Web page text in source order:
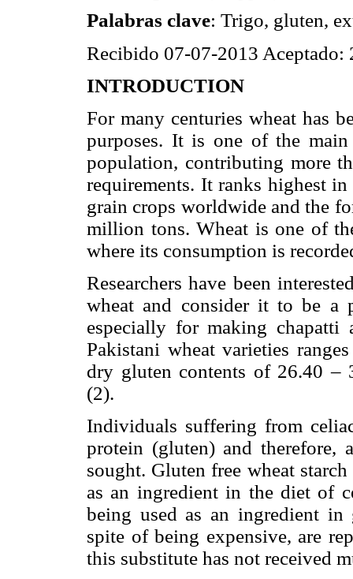
Palabras clave: Trigo, gluten,
Recibido 07-07-2013 Aceptado:
INTRODUCTION
For many centuries wheat has
purposes. It is one of the
population, contributing more
requirements. It ranks highest
grain crops worldwide and the
million tons. Wheat is one of
where its consumption is
Researchers have been
wheat and consider it to be a
especially for making
Pakistani wheat varieties
dry gluten contents of 26.40 –
(2).
Individuals suffering from
protein (gluten) and therefore,
sought. Gluten free wheat
as an ingredient in the diet of
being used as an ingredient in
spite of being expensive, are
this substitute has not received